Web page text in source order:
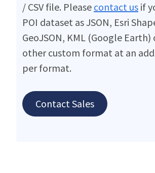
/ CSV file. Please contact us if
POI dataset as JSON, Esri
GeoJSON, KML (Google Earth)
other custom format at an
per format.
Contact Sales